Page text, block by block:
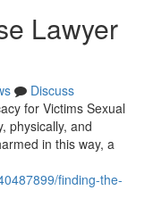
Lawyer
Discuss
for Victims Sexual
physically, and
in this way, a
finding-the-